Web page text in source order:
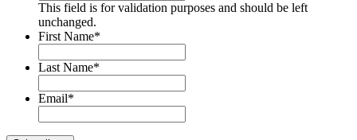
This field is for validation purposes and should be left
unchanged.
First Name*
Last Name*
Email*